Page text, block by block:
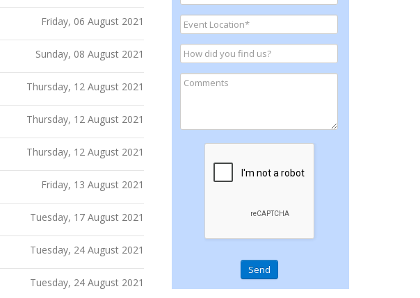
Friday, 06 August 2021
Sunday, 08 August 2021
Thursday, 12 August 2021
Thursday, 12 August 2021
Thursday, 12 August 2021
Friday, 13 August 2021
Tuesday, 17 August 2021
Tuesday, 24 August 2021
Tuesday, 24 August 2021
Send